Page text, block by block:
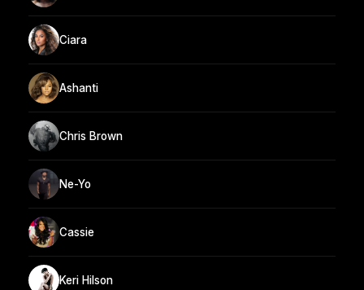
Ciara
Ashanti
Chris Brown
Ne-Yo
Cassie
Keri Hilson